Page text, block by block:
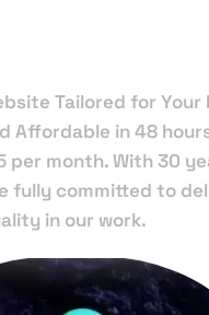
Tailored for Your
Affordable in 48
per month. With 30
fully committed to
in our work.